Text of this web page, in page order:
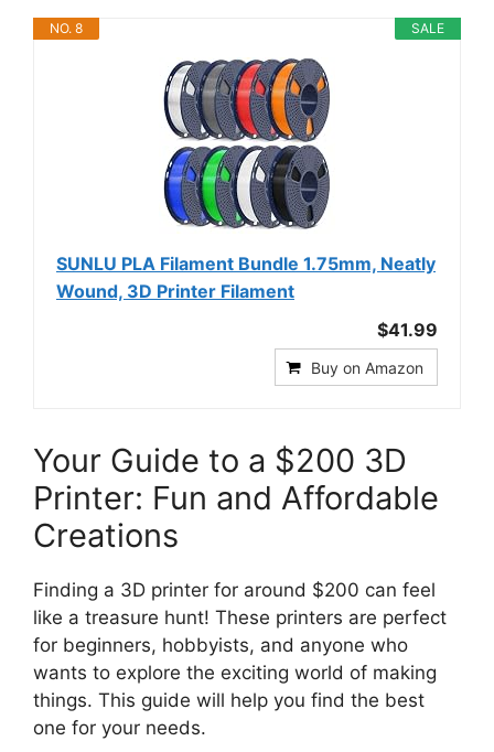
SALE
NO. 8
SUNLU PLA Filament Bundle 1.75mm, Neatly
Wound, 3D Printer Filament
$41.99
Buy on Amazon
Your Guide to a $200 3D
Printer: Fun and Affordable
Creations
Finding a 3D printer for around $200 can feel
like a treasure hunt! These printers are perfect
for beginners, hobbyists, and anyone who
wants to explore the exciting world of making
things. This guide will help you find the best
one for your needs.